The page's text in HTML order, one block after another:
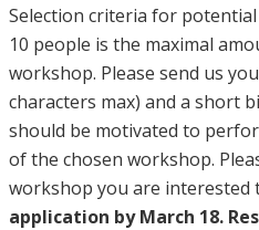
Selection criteria for
10 people is the maximal
workshop. Please send us
characters max) and a short
should be motivated to
of the chosen workshop.
workshop you are interested
application by March 18.